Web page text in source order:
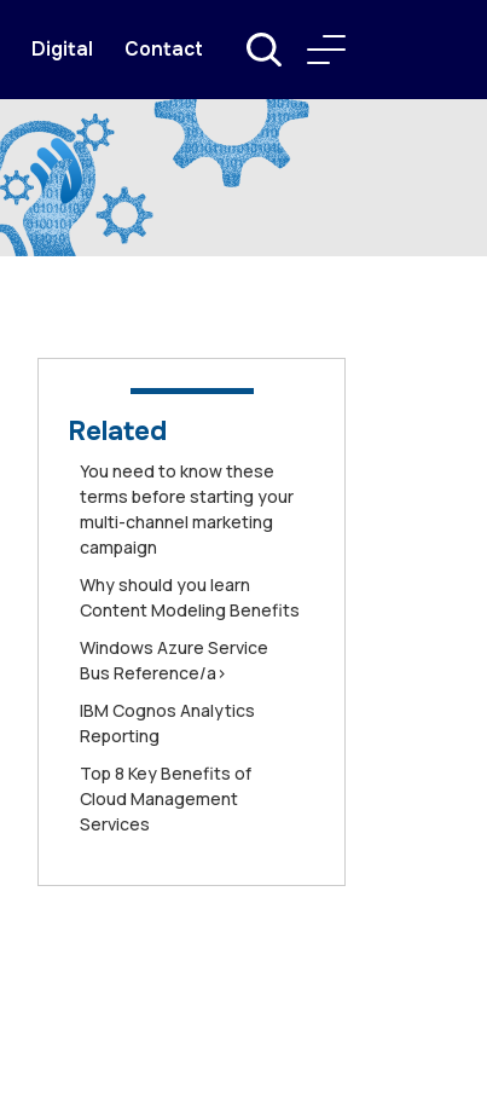
Digital Contact
Related
You need to know these
terms before starting your
multi-channel marketing
campaign
Why should you learn
Content Modeling Benefits
Windows Azure Service
Bus Reference/a>
IBM Cognos Analytics
Reporting
Top 8 Key Benefits of
Cloud Management
Services